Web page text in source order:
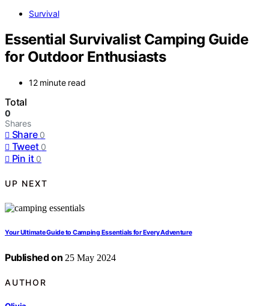
Survival
Essential Survivalist Camping Guide
for Outdoor Enthusiasts
12 minute read
Total
0
Shares
Share 0
Tweet 0
Pin it 0
UP NEXT
Your Ultimate Guide to Camping Essentials for Every Adventure
Published on 25 May 2024
AUTHOR